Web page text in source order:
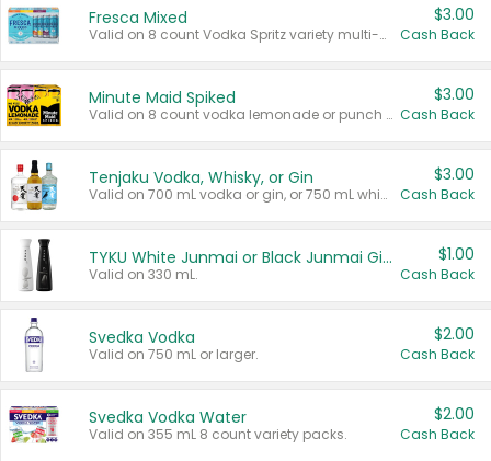
Fresca Mixed
Valid on 8 count Vodka Spritz variety multi-packs.
$3.00
Cash Back
Minute Maid Spiked
Valid on 8 count vodka lemonade or punch variety multi-packs.
$3.00
Cash Back
Tenjaku Vodka, Whisky, or Gin
Valid on 700 mL vodka or gin, or 750 mL whisky.
$3.00
Cash Back
TYKU White Junmai or Black Junmai Ginjo Sake
Valid on 330 mL.
$1.00
Cash Back
Svedka Vodka
Valid on 750 mL or larger.
$2.00
Cash Back
Svedka Vodka Water
Valid on 355 mL 8 count variety packs.
$2.00
Cash Back